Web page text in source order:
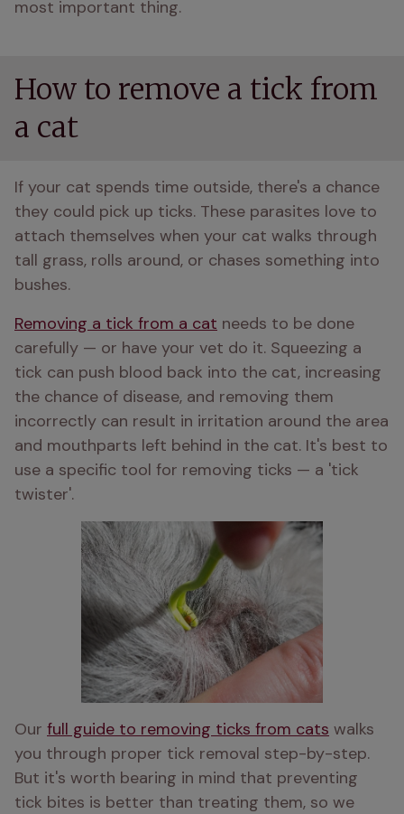
most important thing.
How to remove a tick from
a cat
If your cat spends time outside, there's a chance
they could pick up ticks. These parasites love to
attach themselves when your cat walks through
tall grass, rolls around, or chases something into
bushes.
Removing a tick from a cat needs to be done
carefully — or have your vet do it. Squeezing a
tick can push blood back into the cat, increasing
the chance of disease, and removing them
incorrectly can result in irritation around the area
and mouthparts left behind in the cat. It's best to
use a specific tool for removing ticks — a 'tick
twister'.
Our full guide to removing ticks from cats walks
you through proper tick removal step-by-step.
But it's worth bearing in mind that preventing
tick bites is better than treating them, so we